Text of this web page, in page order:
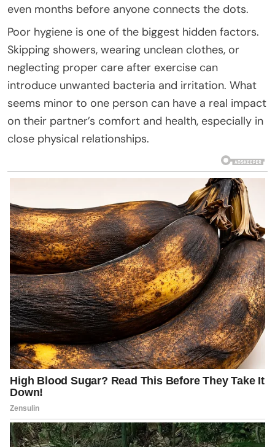
even months before anyone connects the dots.
Poor hygiene is one of the biggest hidden factors.
Skipping showers, wearing unclean clothes, or
neglecting proper care after exercise can
introduce unwanted bacteria and irritation. What
seems minor to one person can have a real impact
on their partner’s comfort and health, especially in
close physical relationships.